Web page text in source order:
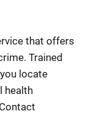
that offers
Trained
locate
health